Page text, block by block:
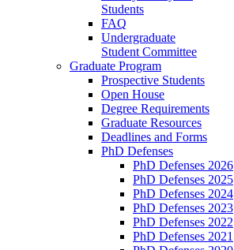
Students
FAQ
Undergraduate
Student Committee
Graduate Program
Prospective Students
Open House
Degree Requirements
Graduate Resources
Deadlines and Forms
PhD Defenses
PhD Defenses 2026
PhD Defenses 2025
PhD Defenses 2024
PhD Defenses 2023
PhD Defenses 2022
PhD Defenses 2021